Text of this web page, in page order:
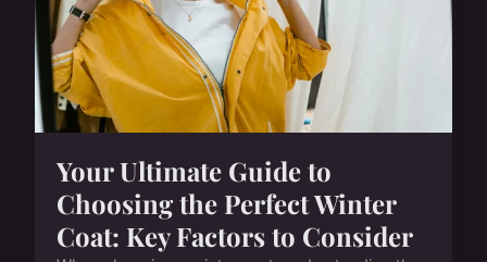
Your Ultimate Guide to
Choosing the Perfect Winter
Coat: Key Factors to Consider